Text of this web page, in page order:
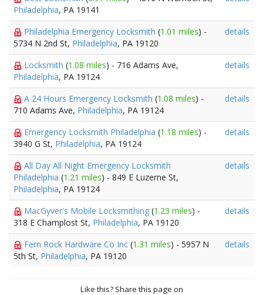
Philadelphia, PA 19141
Philadelphia Emergency Locksmith (1.01 miles) -
5734 N 2nd St, Philadelphia, PA 19120
details
Locksmith (1.08 miles) - 716 Adams Ave,
Philadelphia, PA 19124
details
A 24 Hours Emergency Locksmith (1.08 miles) -
710 Adams Ave, Philadelphia, PA 19124
details
Emergency Locksmith Philadelphia (1.18 miles) -
3940 G St, Philadelphia, PA 19124
details
All Day All Night Emergency Locksmith
Philadelphia (1.21 miles) - 849 E Luzerne St,
Philadelphia, PA 19124
details
MacGyver's Mobile Locksmithing (1.23 miles) -
318 E Champlost St, Philadelphia, PA 19120
details
Fern Rock Hardware Co Inc (1.31 miles) - 5957 N
5th St, Philadelphia, PA 19120
details
Like this? Share this page on